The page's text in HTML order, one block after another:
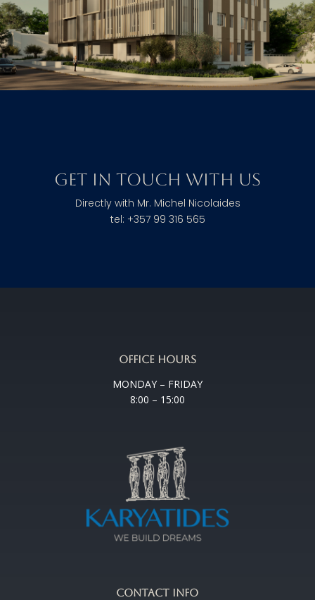
Get in touch with us
Directly with Mr. Michel Nicolaides
tel: +357 99 316 565
OFFICE HOURS
MONDAY – FRIDAY
8:00 – 15:00
CONTACT INFO